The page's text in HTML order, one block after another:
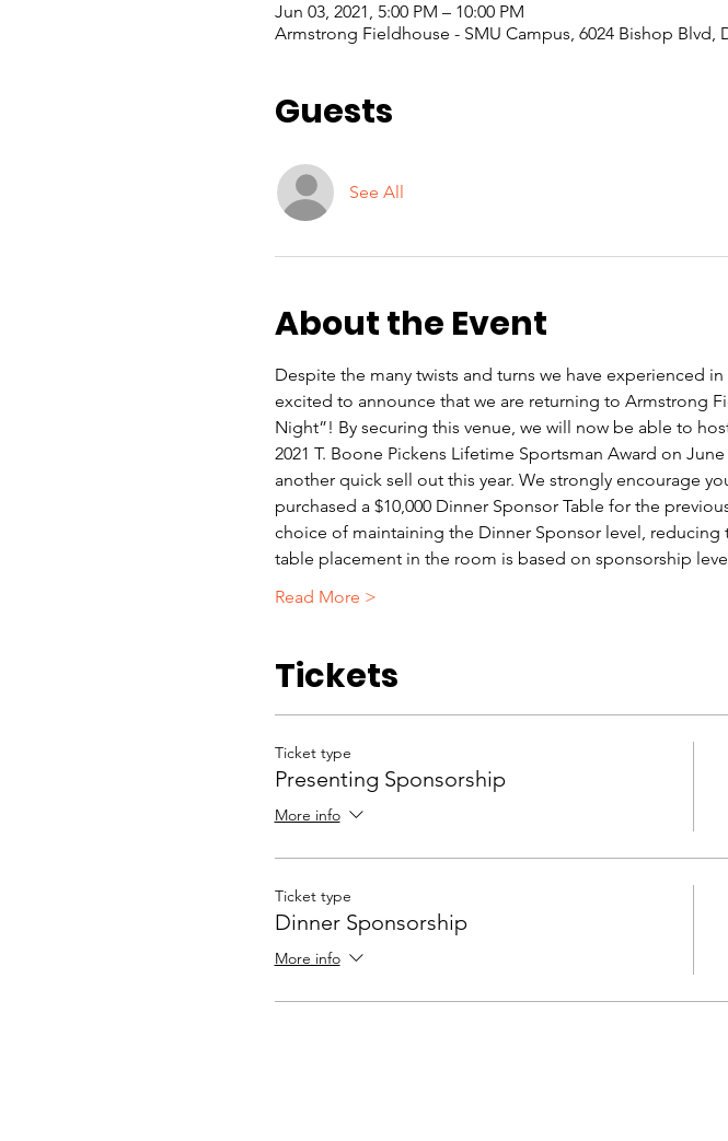
Jun 03, 2021, 5:00 PM – 10:00 PM
Armstrong Fieldhouse - SMU Campus, 6024 Bishop Blvd,
Guests
See All
About the Event
Despite the many twists and turns we have experienced
excited to announce that we are returning to Armstrong
Night”! By securing this venue, we will now be able to
2021 T. Boone Pickens Lifetime Sportsman Award on
another quick sell out this year. We strongly encourage
purchased a $10,000 Dinner Sponsor Table for the
choice of maintaining the Dinner Sponsor level,
table placement in the room is based on sponsorship
Read More >
Tickets
Ticket type
Presenting Sponsorship
More info
Ticket type
Dinner Sponsorship
More info